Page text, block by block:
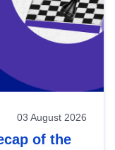
03 August 2026
of the